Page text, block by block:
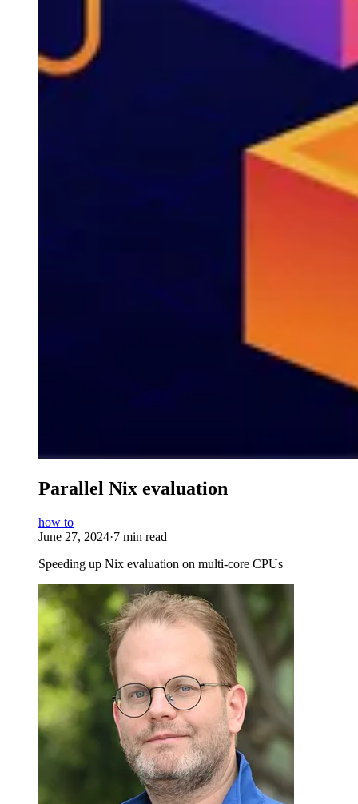
Parallel Nix evaluation
how to
June 27, 2024·7 min read
Speeding up Nix evaluation on multi-core CPUs